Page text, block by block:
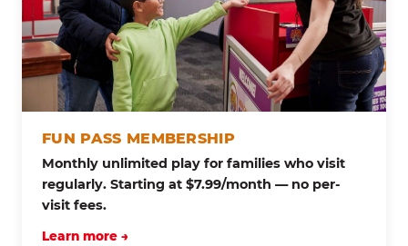
FUN PASS MEMBERSHIP
Monthly unlimited play for families who visit
regularly. Starting at $7.99/month — no per-
visit fees.
Learn more →